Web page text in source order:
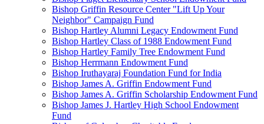
Bishop Griffin Resource Center "Lift Up Your
Neighbor" Campaign Fund
Bishop Hartley Alumni Legacy Endowment Fund
Bishop Hartley Class of 1988 Endowment Fund
Bishop Hartley Family Tree Endowment Fund
Bishop Herrmann Endowment Fund
Bishop Iruthayaraj Foundation Fund for India
Bishop James A. Griffin Endowment Fund
Bishop James A. Griffin Scholarship Endowment Fund
Bishop James J. Hartley High School Endowment
Fund